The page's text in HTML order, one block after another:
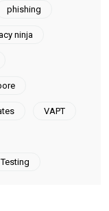
phishing
ninja
VAPT